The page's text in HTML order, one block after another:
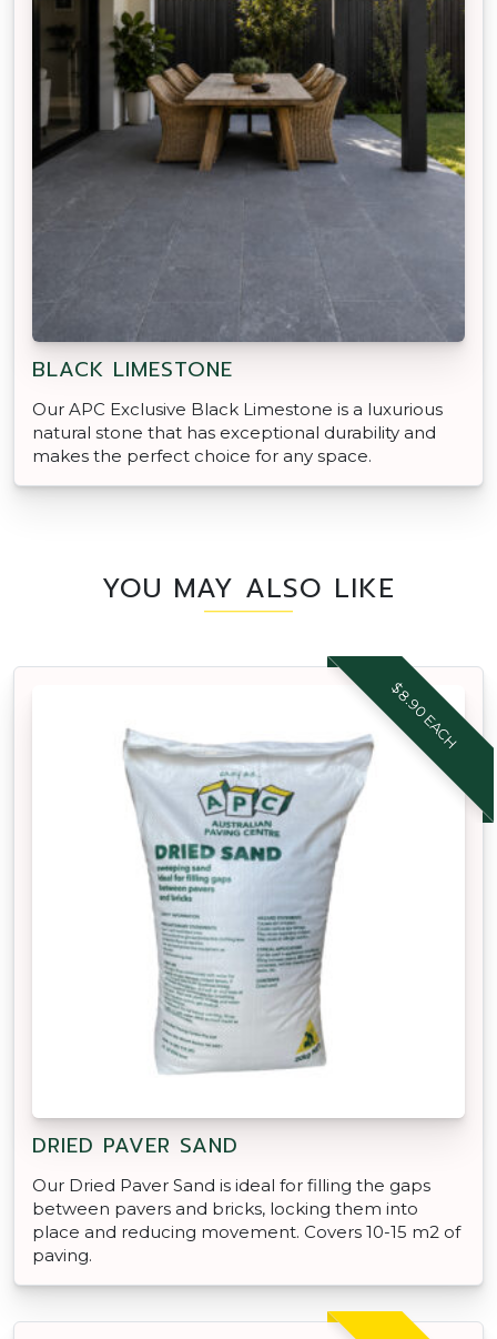
BLACK LIMESTONE
Our APC Exclusive Black Limestone is a luxurious
natural stone that has exceptional durability and
makes the perfect choice for any space.
YOU MAY ALSO LIKE
$8.90 EACH
DRIED PAVER SAND
Our Dried Paver Sand is ideal for filling the gaps
between pavers and bricks, locking them into
place and reducing movement. Covers 10-15 m2 of
paving.